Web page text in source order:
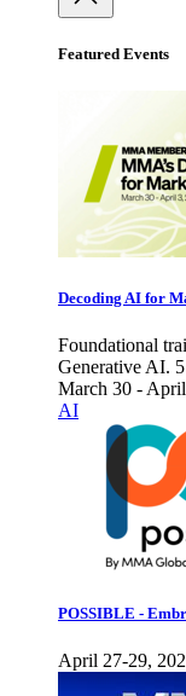
Featured Events
Decoding AI for
Foundational
Generative AI.
March 30 -
AI
POSSIBLE -
April 27-29,